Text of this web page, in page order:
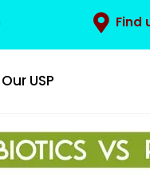
Find
Our USP